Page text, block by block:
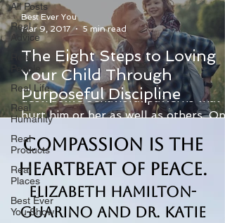
All Posts
Real
Advice
Real
People
Real Life
Real
Humanity
Real
Products
Real
Places
Best Ever
You Show
The Eight Steps to Loving
Your Child Through
Purposeful Discipline
An undisciplined child typically
destructive behavioral patterns that
hurt him or her as well as others. On
the other hand, a...
Best Ever You
Mar 9, 2017
5 min read
Compassion is the
Heartbeat of Peace.
Elizabeth Hamilton-
Guarino and Dr. Katie